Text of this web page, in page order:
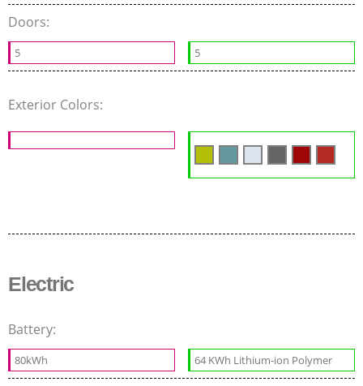
Doors:
5 5
Exterior Colors:
Electric
Battery:
80kWh 64 KWh Lithium-ion Polymer